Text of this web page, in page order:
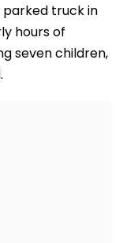
parked truck in
hours of
seven children,